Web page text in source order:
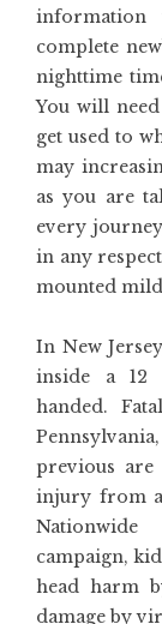
complete
nighttime
You will
get used to
may
as you are
every
in any
mounted
In New
inside a 12
handed.
previous
injury from
Nationwide
campaign,
head harm
damage by